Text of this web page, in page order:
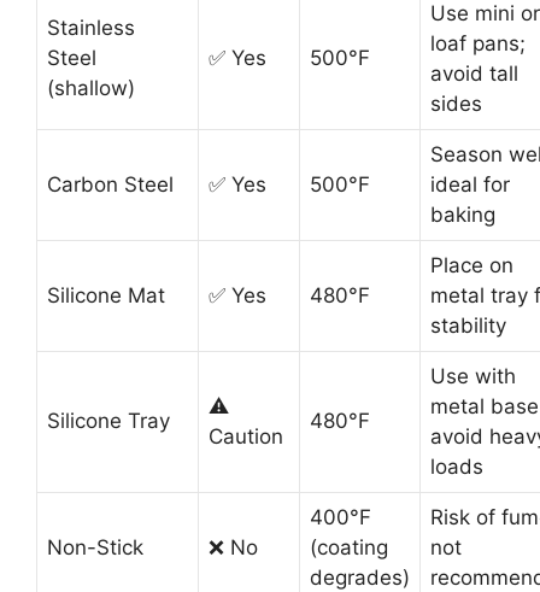
Stainless
Steel
(shallow)
✅ Yes 500°F
Use mini or
loaf pans;
avoid tall
sides
Carbon Steel ✅ Yes 500°F
Season
ideal for
baking
Silicone Mat ✅ Yes 480°F
Place on
metal tray
stability
Silicone Tray
⚠️
Caution
480°F
Use with
metal
avoid
loads
Non-Stick ❌ No
400°F
(coating
degrades)
Risk of
not